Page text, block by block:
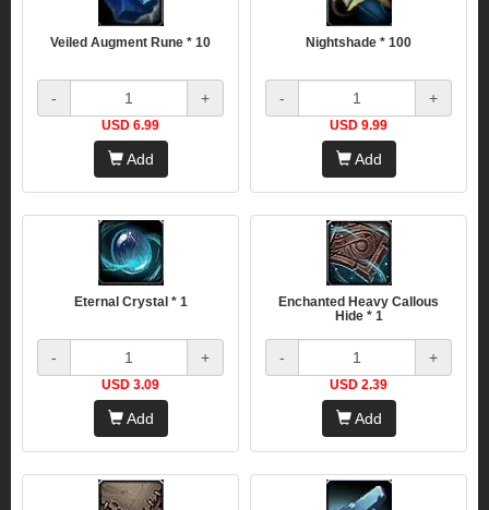
Veiled Augment Rune * 10
- +
USD 6.99
Add
Nightshade * 100
- +
USD 9.99
Add
Eternal Crystal * 1
- +
USD 3.09
Add
Enchanted Heavy Callous
Hide * 1
- +
USD 2.39
Add